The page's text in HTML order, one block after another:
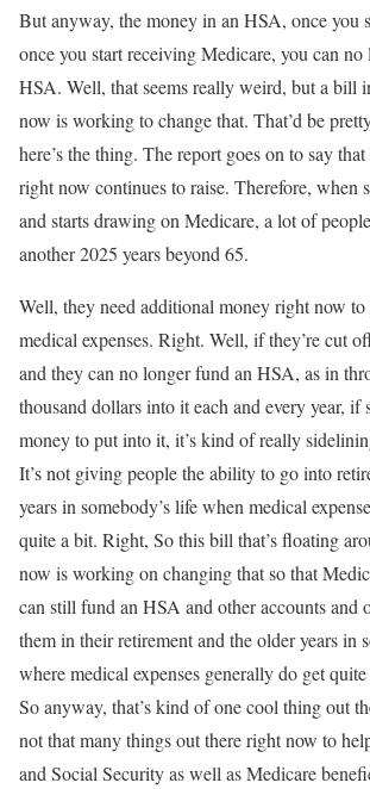
But anyway, the money in an HSA, once you
once you start receiving Medicare, you can
HSA. Well, that seems really weird, but a bill
now is working to change that. That’d be
here’s the thing. The report goes on to say
right now continues to raise. Therefore, when
and starts drawing on Medicare, a lot of
another 2025 years beyond 65.
Well, they need additional money right now
medical expenses. Right. Well, if they’re cut
and they can no longer fund an HSA, as in
thousand dollars into it each and every year, if
money to put into it, it’s kind of really
It’s not giving people the ability to go into
years in somebody’s life when medical
quite a bit. Right, So this bill that’s floating
now is working on changing that so that
can still fund an HSA and other accounts and
them in their retirement and the older years in
where medical expenses generally do get
So anyway, that’s kind of one cool thing out
not that many things out there right now to
and Social Security as well as Medicare